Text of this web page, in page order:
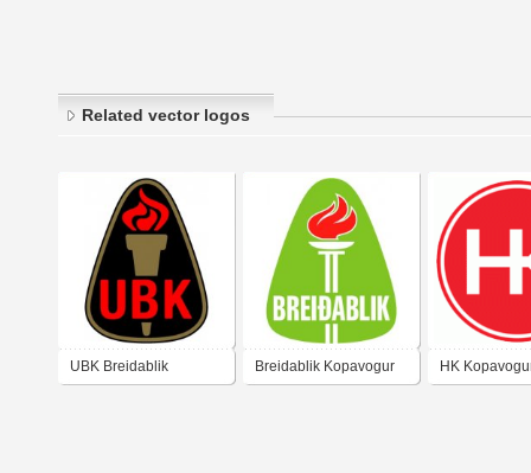
Related vector logos
UBK Breidablik Breidablik Kopavogur HK